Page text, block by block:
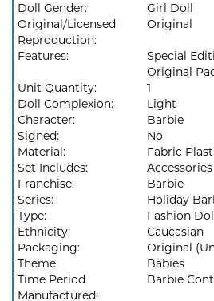
Doll Gender:
Girl Doll
Original/Licensed
Reproduction:
Original
Features:
Special
Original
Unit Quantity:
1
Doll Complexion:
Light
Character:
Barbie
Signed:
No
Material:
Fabric
Set Includes:
Franchise:
Barbie
Series:
Holiday
Type:
Fashion
Ethnicity:
Caucasian
Packaging:
Original
Theme:
Babies
Time Period
Manufactured:
Barbie